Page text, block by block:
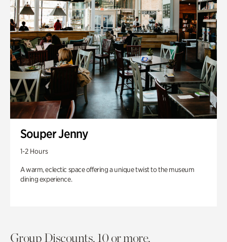
Souper Jenny
1-2 Hours
A warm, eclectic space offering a unique twist to the museum
dining experience.
Group Discounts. 10 or more.